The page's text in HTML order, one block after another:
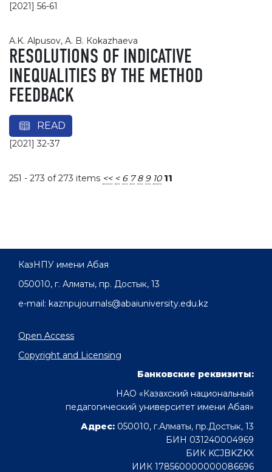
[2021] 56-61
A.K. Alpusov, A. B. Кokazhaevа
RESOLUTIONS OF INDICATIVE
INEQUALITIES BY THE METHOD
FEEDBACK
READ
[2021] 32-37
251 - 273 of 273 items << < 6 7 8 9 10 11
КазНПУ имени Абая
050010, г. Алматы, пр. Достык, 13
e-mail: kaznpujournals@abaiuniversity.edu.kz
Open Access
Copyright and Licensing
Банковские реквизиты:
НАО «Казахский национальный
педагогический университет имени Абая»
Адрес: 050010, г.Алматы, пр.Достык, 13
БИН 031240004969
БИК KCJBKZKX
ИИК 178560000000086696